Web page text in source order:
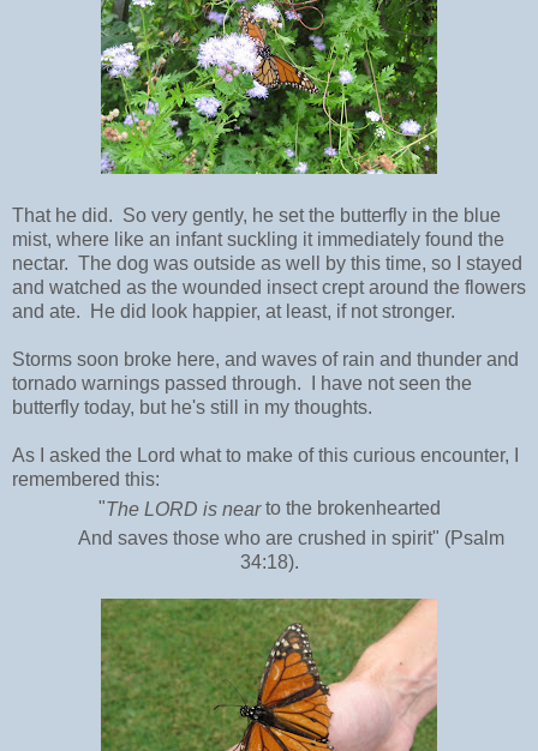
That he did. So very gently, he set the butterfly in the blue
mist, where like an infant suckling it immediately found the
nectar. The dog was outside as well by this time, so I stayed
and watched as the wounded insect crept around the flowers
and ate. He did look happier, at least, if not stronger.
Storms soon broke here, and waves of rain and thunder and
tornado warnings passed through. I have not seen the
butterfly today, but he's still in my thoughts.
As I asked the Lord what to make of this curious encounter, I
remembered this:
"The LORD is nearto the brokenhearted
And saves those who are crushed in spirit" (Psalm
34:18).